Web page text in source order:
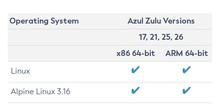
Operating System
Azul Zulu Versions
17, 21, 25, 26
x86 64-bit
ARM 64-bit
Linux
Alpine Linux 3.16